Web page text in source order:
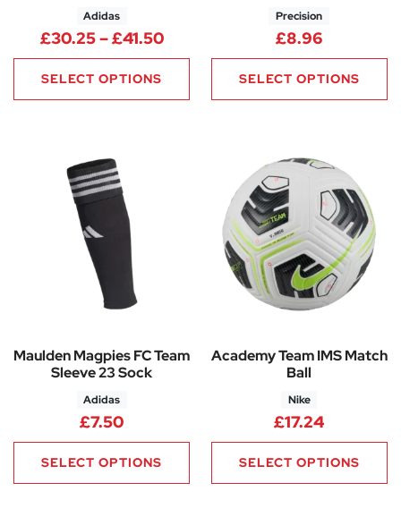
Adidas
£30.25–£41.50Price range: £30.25 through
SELECT OPTIONS
Precision
£8.96
SELECT OPTIONS
Maulden Magpies FC Team
Sleeve 23 Sock
Adidas
£7.50
SELECT OPTIONS
Academy Team IMS Match
Ball
Nike
£17.24
SELECT OPTIONS